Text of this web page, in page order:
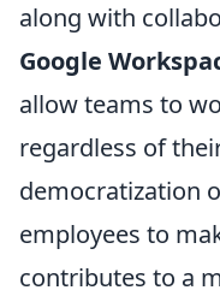
along with
Google
allow teams to
regardless of
democratization
employees to
contributes to a